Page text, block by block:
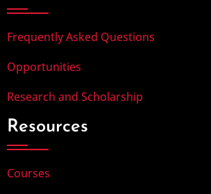
Frequently Asked Questions
Opportunities
Research and Scholarship
Resources
Courses